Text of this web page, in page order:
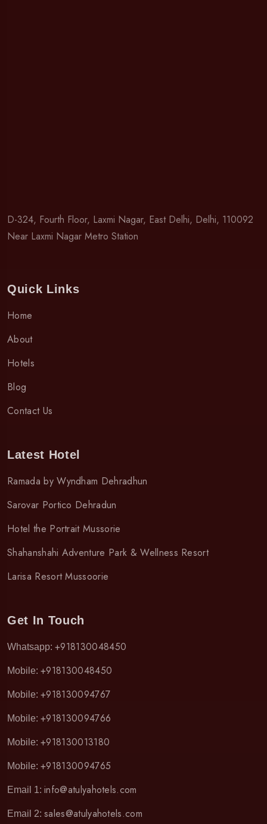
D-324, Fourth Floor, Laxmi Nagar, East Delhi, Delhi, 110092
Near Laxmi Nagar Metro Station
Quick Links
Home
About
Hotels
Blog
Contact Us
Latest Hotel
Ramada by Wyndham Dehradhun
Sarovar Portico Dehradun
Hotel the Portrait Mussorie
Shahanshahi Adventure Park & Wellness Resort
Larisa Resort Mussoorie
Get In Touch
Whatsapp: +918130048450
Mobile: +918130048450
Mobile: +918130094767
Mobile: +918130094766
Mobile: +918130013180
Mobile: +918130094765
Email 1: info@atulyahotels.com
Email 2: sales@atulyahotels.com